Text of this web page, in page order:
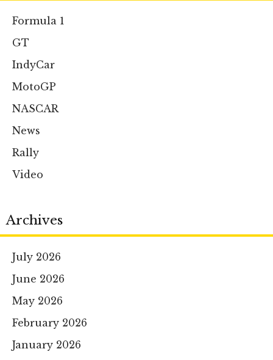
Formula 1
GT
IndyCar
MotoGP
NASCAR
News
Rally
Video
Archives
July 2026
June 2026
May 2026
February 2026
January 2026